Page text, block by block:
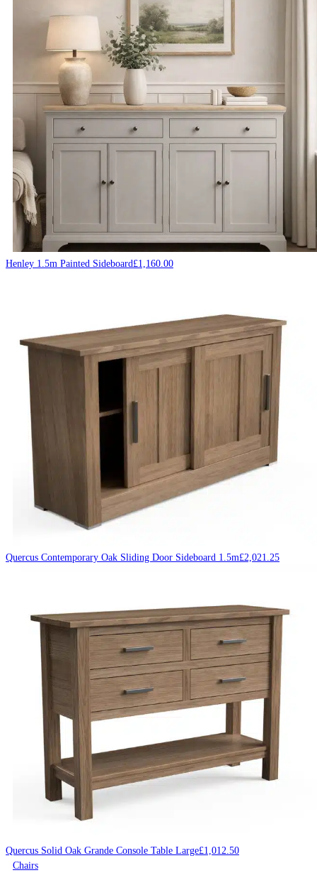
Henley 1.5m Painted Sideboard£1,160.00
Quercus Contemporary Oak Sliding Door Sideboard 1.5m£2,021.25
Quercus Solid Oak Grande Console Table Large£1,012.50
Chairs